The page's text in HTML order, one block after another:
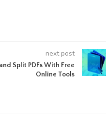
next post
Split PDFs With Free
Online Tools